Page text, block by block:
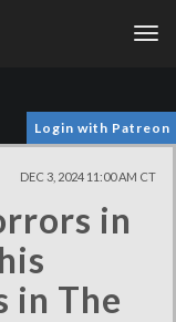
Login with Patreon
DEC 3, 2024 11:00 AM CT
in
in The